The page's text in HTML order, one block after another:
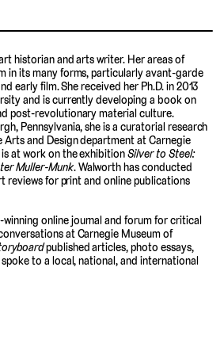
historian and arts writer. Her areas of
in its many forms, particularly avant-garde
early film. She received her Ph.D. in 2013
and is currently developing a book on
post-revolutionary material culture.
Pennsylvania, she is a curatorial research
and Design department at Carnegie
is at work on the exhibitionSilver to Steel:
Muller-Munk. Walworth has conducted
reviews for print and online publications
winning online journal and forum for critical
at Carnegie Museum of
published articles, photo essays,
to a local, national, and international